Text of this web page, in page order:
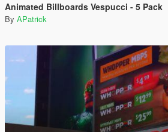
Animated Billboards Vespucci - 5 Pack
By APatrick